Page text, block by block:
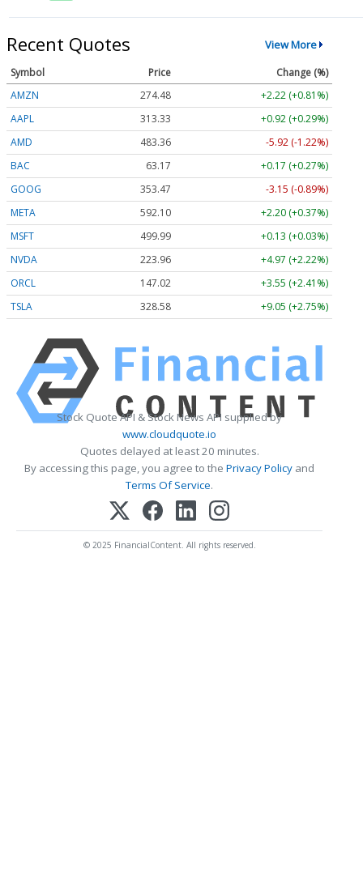
Recent Quotes View More
Symbol Price
Change (%)
AMZN
274.48
+2.22 (+0.81%)
AAPL
313.33
+0.92 (+0.29%)
AMD
483.36
-5.92 (-1.22%)
BAC
63.17
+0.17 (+0.27%)
GOOG
353.47
-3.15 (-0.89%)
META
592.10
+2.20 (+0.37%)
MSFT
499.99
+0.13 (+0.03%)
NVDA
223.96
+4.97 (+2.22%)
ORCL
147.02
+3.55 (+2.41%)
TSLA
328.58 +9.05 (+2.75%)
Stock Quote API & Stock News API supplied by
www.cloudquote.io
Quotes delayed at least 20 minutes.
By accessing this page, you agree to the Privacy Policy and
Terms Of Service.
© 2025 FinancialContent. All rights reserved.